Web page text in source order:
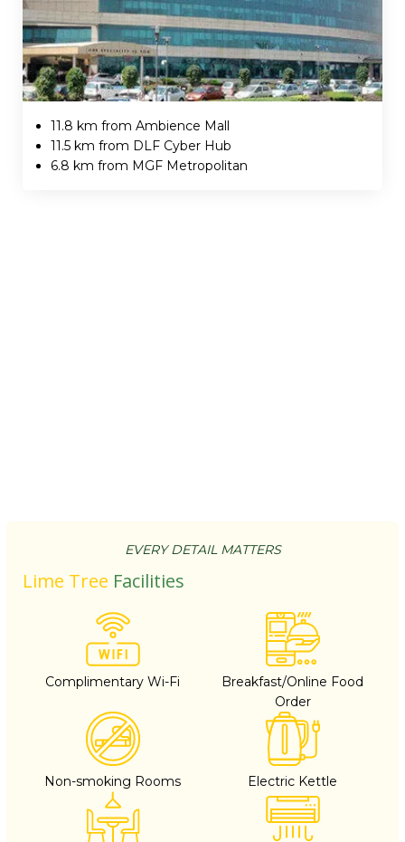
11.8 km from Ambience Mall
11.5 km from DLF Cyber Hub
6.8 km from MGF Metropolitan
EVERY DETAIL MATTERS
Lime Tree Facilities
Complimentary Wi-Fi
Breakfast/Online Food
Order
Non-smoking Rooms Electric Kettle